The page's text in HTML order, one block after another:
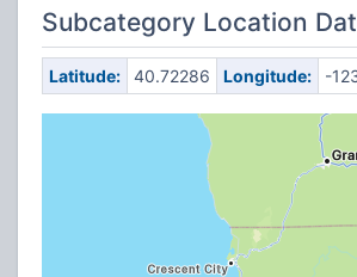
Subcategory Location
Latitude: 40.72286 Longitude: -